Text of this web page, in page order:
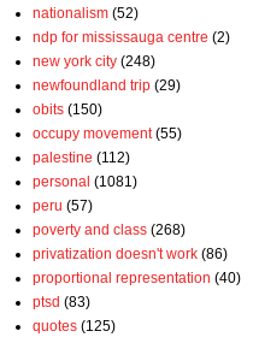
nationalism (52)
ndp for mississauga centre (2)
new york city (248)
newfoundland trip (29)
obits (150)
occupy movement (55)
palestine (112)
personal (1081)
peru (57)
poverty and class (268)
privatization doesn't work (86)
proportional representation (40)
ptsd (83)
quotes (125)